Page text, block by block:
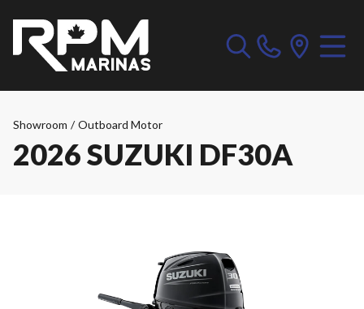
Showroom / Outboard Motor
2026 SUZUKI DF30A